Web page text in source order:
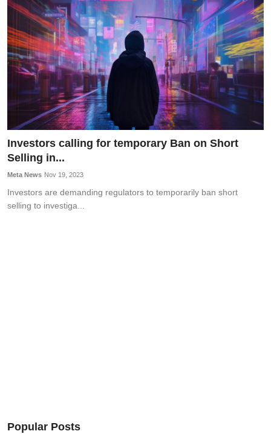
OPINION
INVESTING
TECH
POLITICS
LIFE STYLE
Investors calling for temporary Ban on Short
Selling in...
Meta News Nov 19, 2023
Investors are demanding regulators to temporarily ban short
selling to investiga...
Popular Posts